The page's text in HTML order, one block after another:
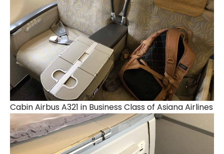
Cabin Airbus A321 in Business Class of Asiana Airlines